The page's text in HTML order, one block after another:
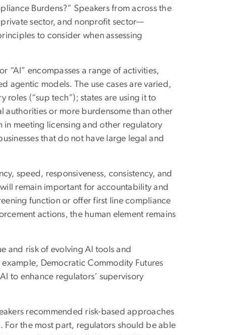
Burdens?” Speakers from across the
sector, and nonprofit sector—
to consider when assessing
“AI” encompasses a range of activities,
agentic models. The use cases are varied,
roles (“sup tech”); states are using it to
authorities or more burdensome than other
in meeting licensing and other regulatory
that do not have large legal and
speed, responsiveness, consistency, and
remain important for accountability and
function or offer first line compliance
actions, the human element remains
and risk of evolving AI tools and
Democratic Commodity Futures
to enhance regulators’ supervisory
recommended risk-based approaches
the most part, regulators should be able